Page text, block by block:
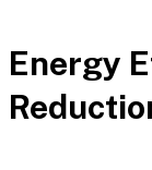
Energy